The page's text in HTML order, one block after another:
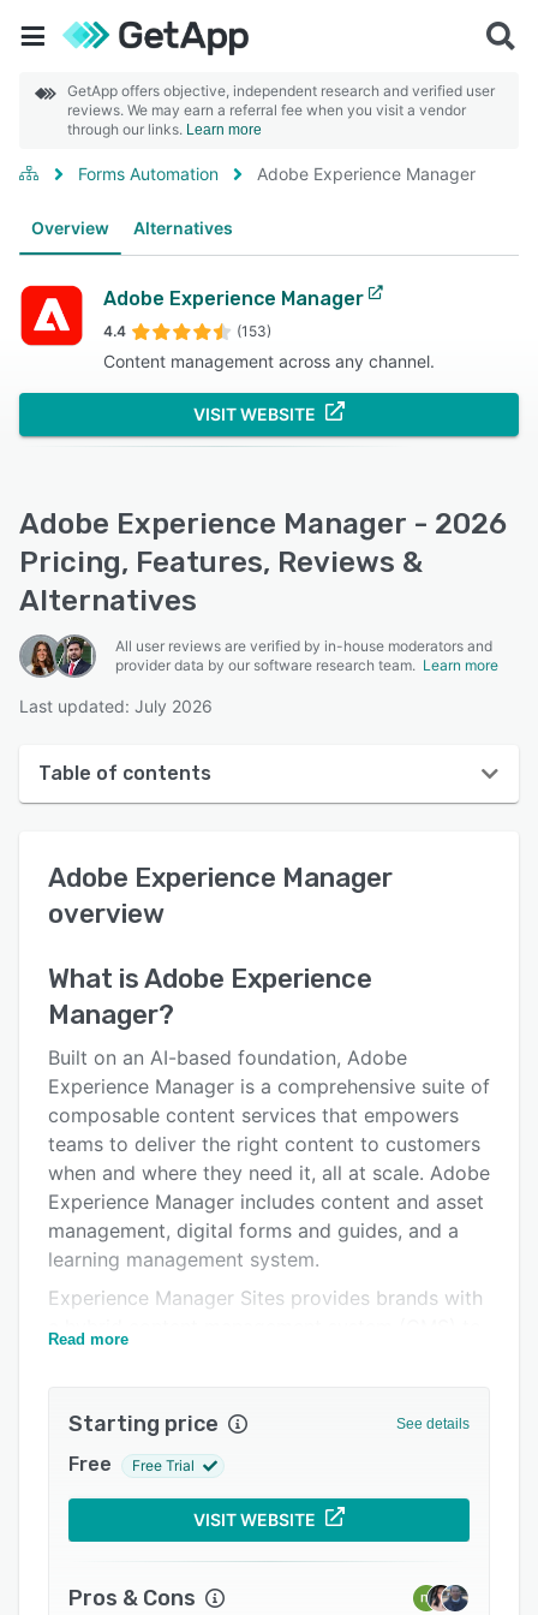
GetApp offers objective, independent research and verified user
reviews. We may earn a referral fee when you visit a vendor
through our links. Learn more
Forms Automation Adobe Experience Manager
Overview Alternatives
Adobe Experience Manager
4.4 (153)
Content management across any channel.
VISIT WEBSITE
Adobe Experience Manager - 2026
Pricing, Features, Reviews &
Alternatives
All user reviews are verified by in-house moderators and
provider data by our software research team. Learn more
Last updated: July 2026
Table of contents
User interface
Reviews
Who uses Adobe Experience Manager?
Key features
Alternatives
Pricing
Integrations
Support options
FAQs
Popular comparisons
Related categories
Adobe Experience Manager
overview
What isAdobe Experience
Manager?
Built on an AI-based foundation, Adobe
Experience Manager is a comprehensive suite of
composable content services that empowers
teams to deliver the right content to customers
when and where they need it, all at scale. Adobe
Experience Manager includes content and asset
management, digital forms and guides, and a
learning management system.
Experience Manager Sites provides brands with
a hybrid content management system (CMS) to
creation, intuitive authoring tools, and modern
developer workflows, teams across your
organization can deliver winning experiences
faster.
Experience Manager Assets is a cloud-native,
customizable digital asset management system
(DAM) that allows operators to discover,
Read more
Starting price See details
Free Free Trial
VISIT WEBSITE
Pros & Cons